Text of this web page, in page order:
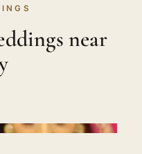
near